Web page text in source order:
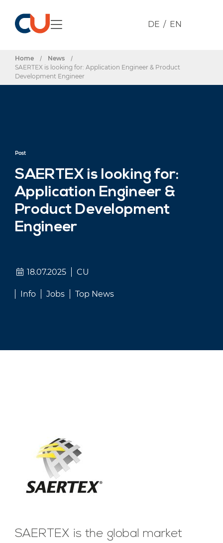
DE EN
Home / News
/
SAERTEX is looking for: Application Engineer & Product
Development Engineer
Post
SAERTEX is looking for:
Application Engineer &
Product Development
Engineer
18.07.2025 CU
Info Jobs Top News
SAERTEX is the global market